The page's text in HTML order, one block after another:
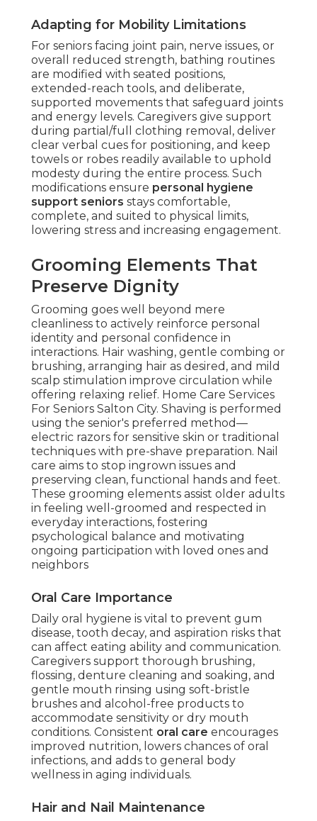
Adapting for Mobility Limitations
For seniors facing joint pain, nerve issues, or
overall reduced strength, bathing routines
are modified with seated positions,
extended-reach tools, and deliberate,
supported movements that safeguard joints
and energy levels. Caregivers give support
during partial/full clothing removal, deliver
clear verbal cues for positioning, and keep
towels or robes readily available to uphold
modesty during the entire process. Such
modifications ensure personal hygiene
support seniors stays comfortable,
complete, and suited to physical limits,
lowering stress and increasing engagement.
Grooming Elements That
Preserve Dignity
Grooming goes well beyond mere
cleanliness to actively reinforce personal
identity and personal confidence in
interactions. Hair washing, gentle combing or
brushing, arranging hair as desired, and mild
scalp stimulation improve circulation while
offering relaxing relief. Home Care Services
For Seniors Salton City. Shaving is performed
using the senior's preferred method—
electric razors for sensitive skin or traditional
techniques with pre-shave preparation. Nail
care aims to stop ingrown issues and
preserving clean, functional hands and feet.
These grooming elements assist older adults
in feeling well-groomed and respected in
everyday interactions, fostering
psychological balance and motivating
ongoing participation with loved ones and
neighbors
Oral Care Importance
Daily oral hygiene is vital to prevent gum
disease, tooth decay, and aspiration risks that
can affect eating ability and communication.
Caregivers support thorough brushing,
flossing, denture cleaning and soaking, and
gentle mouth rinsing using soft-bristle
brushes and alcohol-free products to
accommodate sensitivity or dry mouth
conditions. Consistent oral care encourages
improved nutrition, lowers chances of oral
infections, and adds to general body
wellness in aging individuals.
Hair and Nail Maintenance